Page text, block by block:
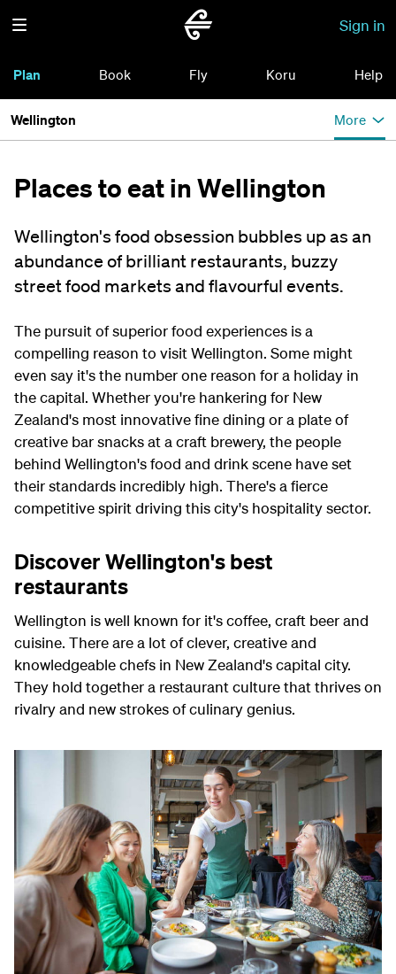
Sign in
Plan Book Fly Koru Help
Wellington More
Places to eat in Wellington
Wellington's food obsession bubbles up as an
abundance of brilliant restaurants, buzzy
street food markets and flavourful events.
The pursuit of superior food experiences is a
compelling reason to visit Wellington. Some might
even say it's the number one reason for a holiday in
the capital. Whether you're hankering for New
Zealand's most innovative fine dining or a plate of
creative bar snacks at a craft brewery, the people
behind Wellington's food and drink scene have set
their standards incredibly high. There's a fierce
competitive spirit driving this city's hospitality sector.
Discover Wellington's best
restaurants
Wellington is well known for it's coffee, craft beer and
cuisine. There are a lot of clever, creative and
knowledgeable chefs in New Zealand's capital city.
They hold together a restaurant culture that thrives on
rivalry and new strokes of culinary genius.